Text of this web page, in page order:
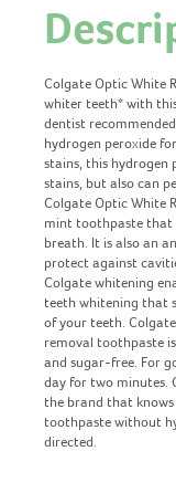
Colgate Optic White
whiter teeth* with
dentist
hydrogen peroxide
stains, this hydrogen
stains, but also can
Colgate Optic White
mint toothpaste that
breath. It is also an
protect against
Colgate whitening
teeth whitening that
of your teeth.
removal toothpaste
and sugar-free. For
day for two minutes.
the brand that
toothpaste without
directed.